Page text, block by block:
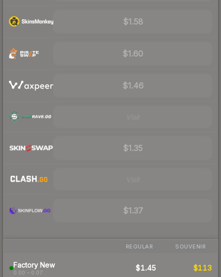
$1.58
$1.60
$1.46
$1.35
$1.37
REGULAR SOUVENIR
Factory New
0.00 – 0.07
$1.45 $113